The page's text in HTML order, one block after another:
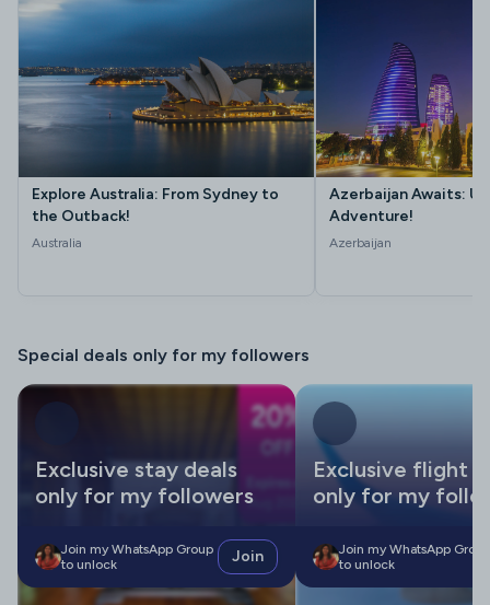
Explore Australia: From Sydney to
the Outback!
Australia
Azerbaijan Awaits:
Adventure!
Azerbaijan
Special deals only for my followers
Exclusive stay deals
only for my followers
Join my WhatsApp Group
to unlock
Join
Exclusive flight
only for my
Join my WhatsApp Group
to unlock